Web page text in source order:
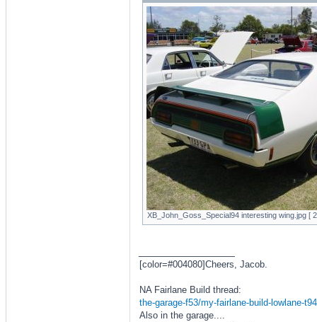
XB_John_Goss_Special94 interesting wing.jpg [
[color=#004080]Cheers, Jacob.
NA Fairlane Build thread:
the-garage-f53/my-fairlane-build-lowlane-
Also in the garage....